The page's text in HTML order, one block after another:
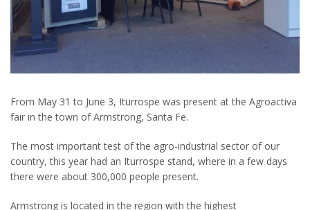
From May 31 to June 3, Iturrospe was present at the Agroactiva
fair in the town of Armstrong, Santa Fe.
The most important test of the agro-industrial sector of our
country, this year had an Iturrospe stand, where in a few days
there were about 300,000 people present.
Armstrong is located in the region with the highest